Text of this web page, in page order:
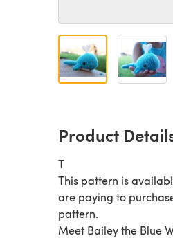
Product
T
This pattern is
are paying to
pattern.
Meet Bailey the Blue